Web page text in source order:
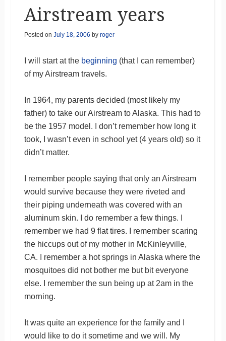
Airstream years
Posted on July 18, 2006 by roger
I will start at the beginning (that I can remember)
of my Airstream travels.
In 1964, my parents decided (most likely my
father) to take our Airstream to Alaska. This had to
be the 1957 model. I don’t remember how long it
took, I wasn’t even in school yet (4 years old) so it
didn’t matter.
I remember people saying that only an Airstream
would survive because they were riveted and
their piping underneath was covered with an
aluminum skin. I do remember a few things. I
remember we had 9 flat tires. I remember scaring
the hiccups out of my mother in McKinleyville,
CA. I remember a hot springs in Alaska where the
mosquitoes did not bother me but bit everyone
else. I remember the sun being up at 2am in the
morning.
It was quite an experience for the family and I
would like to do it sometime and we will. My